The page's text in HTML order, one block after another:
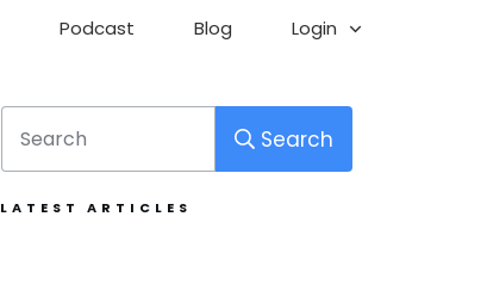
Podcast Blog Login
Search
LATEST ARTICLES